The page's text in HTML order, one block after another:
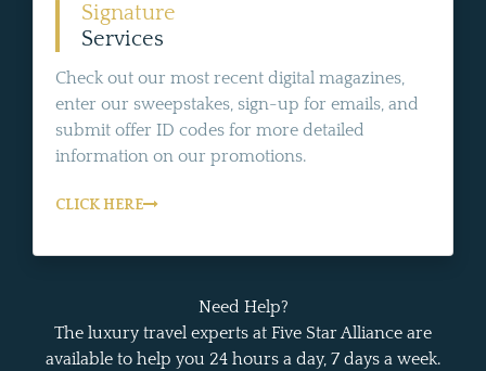
Signature
Services
Check out our most recent digital magazines,
enter our sweepstakes, sign-up for emails, and
submit offer ID codes for more detailed
information on our promotions.
CLICK HERE
Need Help?
The luxury travel experts at Five Star Alliance are
available to help you 24 hours a day, 7 days a week.